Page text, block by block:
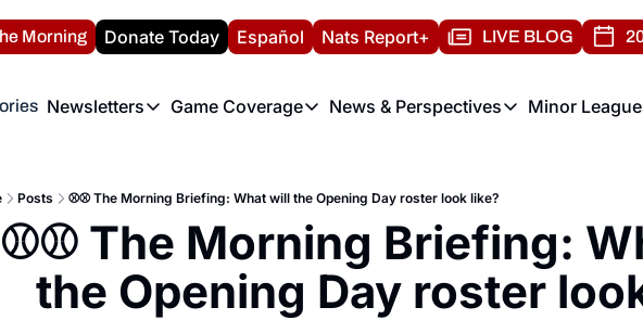
Volunteer at the Nats Report
Morning Donate Today Español Nats Report+ LIVE BLOG
Newsletters
Newsletters
Game Coverage
Game Coverage
News & Perspectives
News & Perspectives
Minor
Posts ⚾️⚾️ The Morning Briefing: What will the Opening Day roster look like?
⚾️⚾️ The Morning Briefing:
the Opening Day roster